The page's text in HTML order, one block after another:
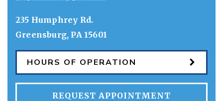
235 Humphrey Rd.
Greensburg, PA 15601
HOURS OF OPERATION
REQUEST APPOINTMENT